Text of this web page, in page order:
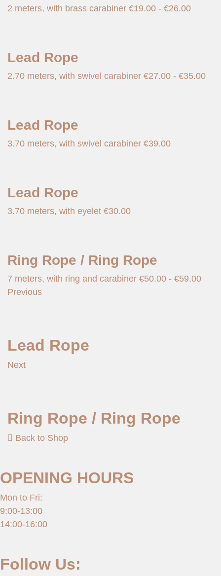
2 meters, with brass carabiner €19.00 - €26.00
Lead Rope
2.70 meters, with swivel carabiner €27.00 - €35.00
Lead Rope
3.70 meters, with swivel carabiner €39.00
Lead Rope
3.70 meters, with eyelet €30.00
Ring Rope / Ring Rope
7 meters, with ring and carabiner €50.00 - €59.00
Previous
Lead Rope
Next
Ring Rope / Ring Rope
Back to Shop
OPENING HOURS
Mon to Fri:
9:00-13:00
14:00-16:00
Follow Us: